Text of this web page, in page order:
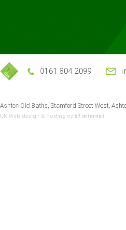
0161 804 2099
Ashton Old Baths, Stamford Street West,
UK Web design & hosting by bf internet